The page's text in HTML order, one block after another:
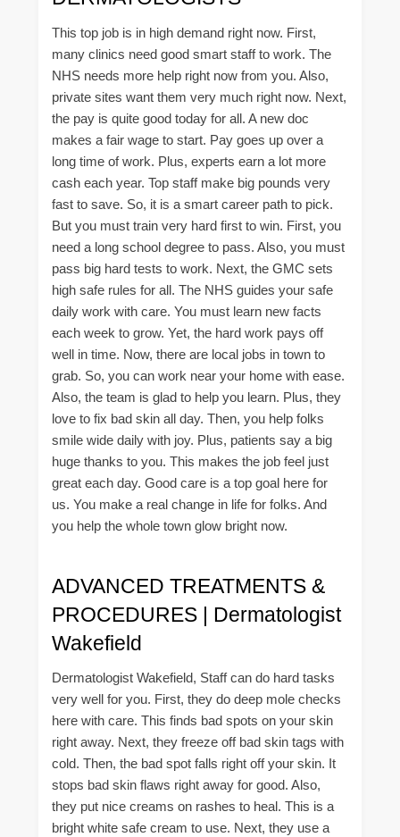
This top job is in high demand right now. First,
many clinics need good smart staff to work. The
NHS needs more help right now from you. Also,
private sites want them very much right now. Next,
the pay is quite good today for all. A new doc
makes a fair wage to start. Pay goes up over a
long time of work. Plus, experts earn a lot more
cash each year. Top staff make big pounds very
fast to save. So, it is a smart career path to pick.
But you must train very hard first to win. First, you
need a long school degree to pass. Also, you must
pass big hard tests to work. Next, the GMC sets
high safe rules for all. The NHS guides your safe
daily work with care. You must learn new facts
each week to grow. Yet, the hard work pays off
well in time. Now, there are local jobs in town to
grab. So, you can work near your home with ease.
Also, the team is glad to help you learn. Plus, they
love to fix bad skin all day. Then, you help folks
smile wide daily with joy. Plus, patients say a big
huge thanks to you. This makes the job feel just
great each day. Good care is a top goal here for
us. You make a real change in life for folks. And
you help the whole town glow bright now.
ADVANCED TREATMENTS &
PROCEDURES | Dermatologist
Wakefield
Dermatologist Wakefield, Staff can do hard tasks
very well for you. First, they do deep mole checks
here with care. This finds bad spots on your skin
right away. Next, they freeze off bad skin tags with
cold. Then, the bad spot falls right off your skin. It
stops bad skin flaws right away for good. Also,
they put nice creams on rashes to heal. This is a
bright white safe cream to use. Next, they use a